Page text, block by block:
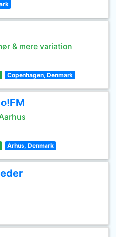
& mere variation
Copenhagen, Denmark
Århus, Denmark